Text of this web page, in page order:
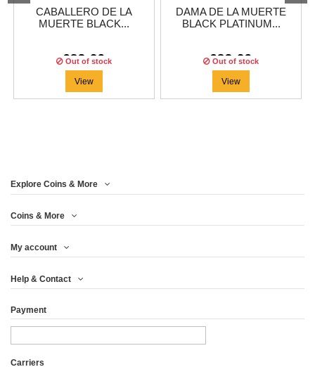
CABALLERO DE LA
MUERTE BLACK...
€83.29
Out of stock
View
DAMA DE LA MUERTE
BLACK PLATINUM...
€83.29
Out of stock
View
Explore Coins & More
Coins & More
My account
Help & Contact
Payment
Carriers